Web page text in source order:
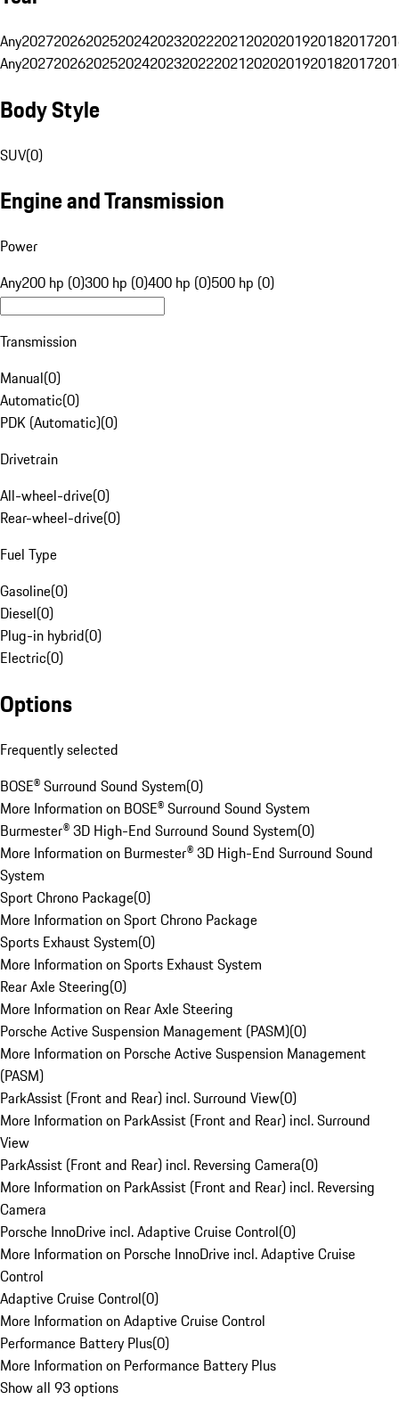
Any20272026202520242023202220212020201920182017
Any20272026202520242023202220212020201920182017
Body Style
SUV(0)
Engine and Transmission
Power
Any200 hp (0)300 hp (0)400 hp (0)500 hp (0)
Transmission
Manual(0)
Automatic(0)
PDK (Automatic)(0)
Drivetrain
All-wheel-drive(0)
Rear-wheel-drive(0)
Fuel Type
Gasoline(0)
Diesel(0)
Plug-in hybrid(0)
Electric(0)
Options
Frequently selected
BOSE® Surround Sound System(0)
More Information on BOSE® Surround Sound System
Burmester® 3D High-End Surround Sound System(0)
More Information on Burmester® 3D High-End Surround Sound
System
Sport Chrono Package(0)
More Information on Sport Chrono Package
Sports Exhaust System(0)
More Information on Sports Exhaust System
Rear Axle Steering(0)
More Information on Rear Axle Steering
Porsche Active Suspension Management (PASM)(0)
More Information on Porsche Active Suspension Management
(PASM)
ParkAssist (Front and Rear) incl. Surround View(0)
More Information on ParkAssist (Front and Rear) incl. Surround
View
ParkAssist (Front and Rear) incl. Reversing Camera(0)
More Information on ParkAssist (Front and Rear) incl. Reversing
Camera
Porsche InnoDrive incl. Adaptive Cruise Control(0)
More Information on Porsche InnoDrive incl. Adaptive Cruise
Control
Adaptive Cruise Control(0)
More Information on Adaptive Cruise Control
Performance Battery Plus(0)
More Information on Performance Battery Plus
Show all 93 options